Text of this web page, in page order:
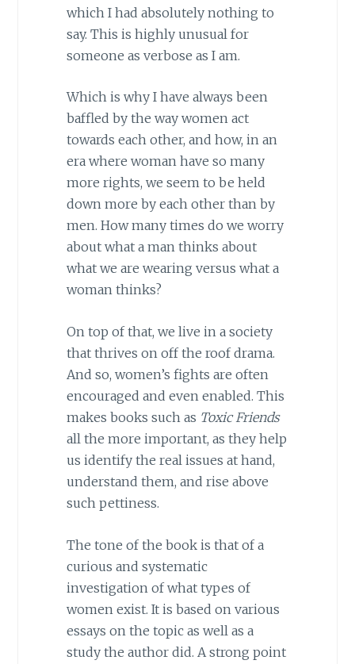
which I had absolutely nothing to
say. This is highly unusual for
someone as verbose as I am.
Which is why I have always been
baffled by the way women act
towards each other, and how, in an
era where woman have so many
more rights, we seem to be held
down more by each other than by
men. How many times do we worry
about what a man thinks about
what we are wearing versus what a
woman thinks?
On top of that, we live in a society
that thrives on off the roof drama.
And so, women’s fights are often
encouraged and even enabled. This
makes books such as Toxic Friends
all the more important, as they help
us identify the real issues at hand,
understand them, and rise above
such pettiness.
The tone of the book is that of a
curious and systematic
investigation of what types of
women exist. It is based on various
essays on the topic as well as a
study the author did. A strong point